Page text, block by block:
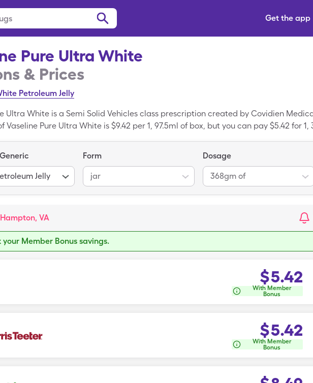
Get the app
Pure Ultra White
& Prices
Petroleum Jelly
Ultra White is a Semi Solid Vehicles class prescription created by Covidien
Vaseline Pure Ultra White is $9.42 per 1, 97.5ml of box, but you can pay $5.42 for
Jelly
Form
jar
Dosage
368gm of
VA
your Member Bonus savings.
$5.42
With Member
Bonus
$5.42
With Member
Bonus